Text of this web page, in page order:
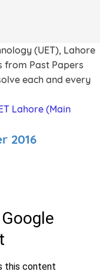
(UET), Lahore
from Past Papers
each and every
Lahore (Main
2016